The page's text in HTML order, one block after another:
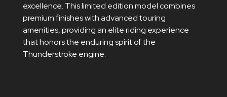
excellence. This limited edition model combines
premium finishes with advanced touring
amenities, providing an elite riding experience
that honors the enduring spirit of the
Thunderstroke engine.